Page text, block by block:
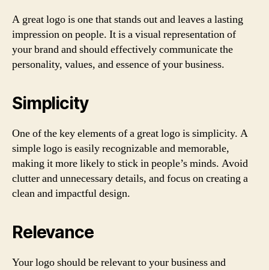
A great logo is one that stands out and leaves a lasting
impression on people. It is a visual representation of
your brand and should effectively communicate the
personality, values, and essence of your business.
Simplicity
One of the key elements of a great logo is simplicity. A
simple logo is easily recognizable and memorable,
making it more likely to stick in people’s minds. Avoid
clutter and unnecessary details, and focus on creating a
clean and impactful design.
Relevance
Your logo should be relevant to your business and